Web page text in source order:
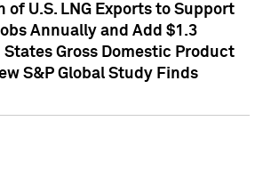
of U.S. LNG Exports to Support
Annually and Add $1.3
Gross Domestic Product
S&P Global Study Finds